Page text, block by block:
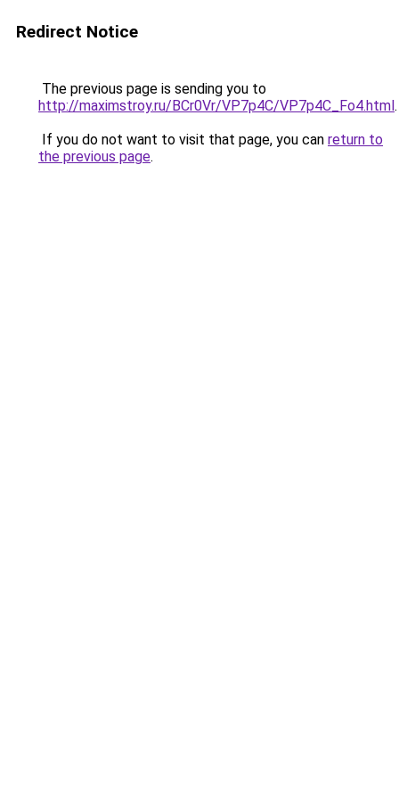
Redirect Notice
The previous page is sending you to
http://maximstroy.ru/BCr0Vr/VP7p4C/VP7p4C_Fo4.html.
If you do not want to visit that page, you can return to
the previous page.